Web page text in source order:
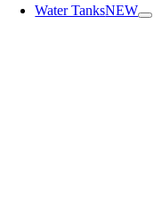
Water TanksNEW